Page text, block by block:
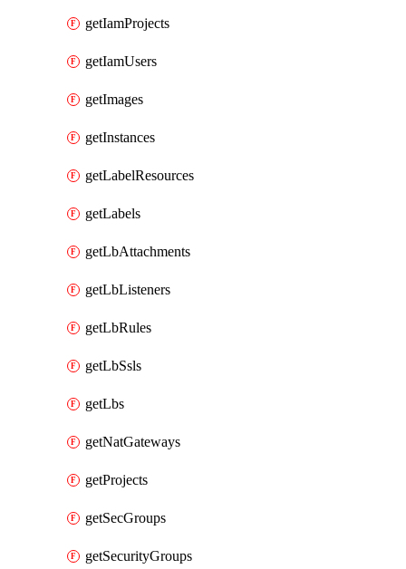
getIamProjects
getIamUsers
getImages
getInstances
getLabelResources
getLabels
getLbAttachments
getLbListeners
getLbRules
getLbSsls
getLbs
getNatGateways
getProjects
getSecGroups
getSecurityGroups